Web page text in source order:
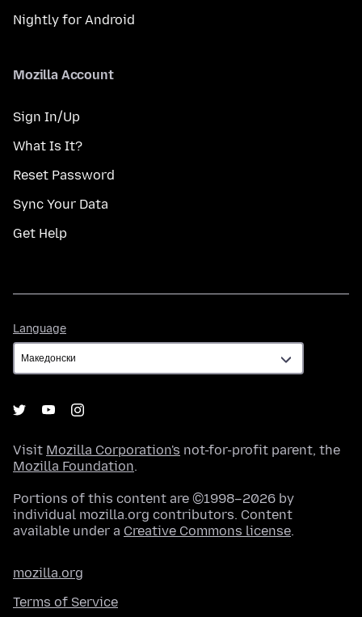
Nightly for Android
Mozilla Account
Sign In/Up
What Is It?
Reset Password
Sync Your Data
Get Help
Language
Visit Mozilla Corporation's not-for-profit parent, the
Mozilla Foundation.
Portions of this content are ©1998–2026 by
individual mozilla.org contributors. Content
available under a Creative Commons license.
mozilla.org
Terms of Service